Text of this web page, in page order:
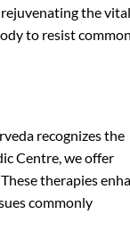
rejuvenating the vital
to resist common
recognizes the
Centre, we offer
therapies
commonly